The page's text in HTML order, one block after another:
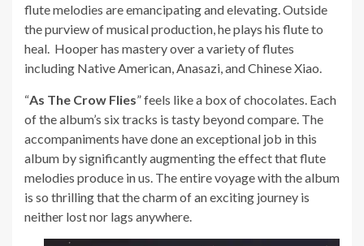
flute melodies are emancipating and elevating. Outside
the purview of musical production, he plays his flute to
heal. Hooper has mastery over a variety of flutes
including Native American, Anasazi, and Chinese Xiao.
“As The Crow Flies” feels like a box of chocolates. Each
of the album’s six tracks is tasty beyond compare. The
accompaniments have done an exceptional job in this
album by significantly augmenting the effect that flute
melodies produce in us. The entire voyage with the album
is so thrilling that the charm of an exciting journey is
neither lost nor lags anywhere.